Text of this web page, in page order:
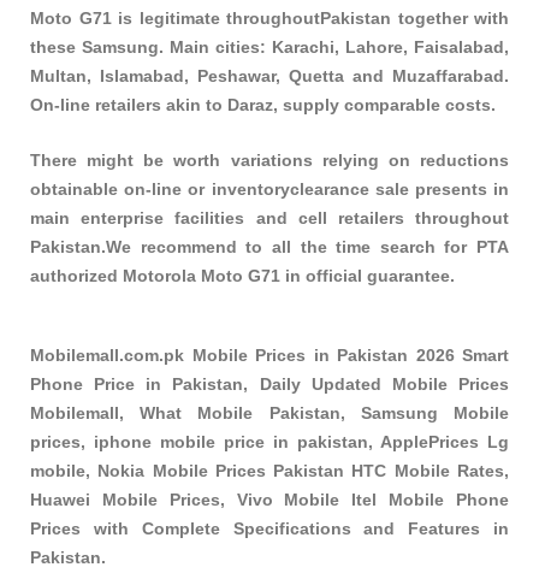
Moto G71 is legitimate throughoutPakistan together with
these Samsung. Main cities: Karachi, Lahore, Faisalabad,
Multan, Islamabad, Peshawar, Quetta and Muzaffarabad.
On-line retailers akin to Daraz, supply comparable costs.
There might be worth variations relying on reductions
obtainable on-line or inventoryclearance sale presents in
main enterprise facilities and cell retailers throughout
Pakistan.We recommend to all the time search for PTA
authorized Motorola Moto G71 in official guarantee.
Mobilemall.com.pk Mobile Prices in Pakistan 2026 Smart
Phone Price in Pakistan, Daily Updated Mobile Prices
Mobilemall, What Mobile Pakistan, Samsung Mobile
prices, iphone mobile price in pakistan, ApplePrices Lg
mobile, Nokia Mobile Prices Pakistan HTC Mobile Rates,
Huawei Mobile Prices, Vivo Mobile Itel Mobile Phone
Prices with Complete Specifications and Features in
Pakistan.